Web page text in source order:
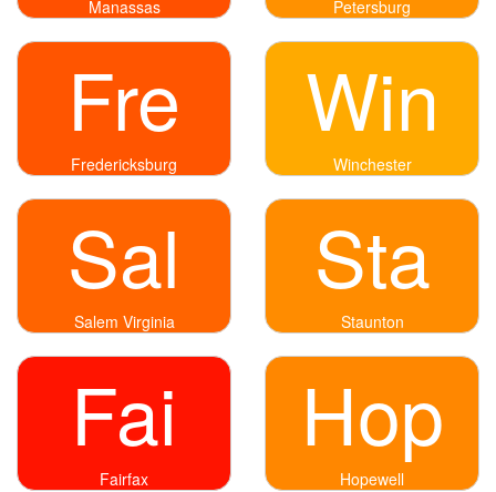
Manassas Petersburg
Fre
Fredericksburg
Win
Winchester
Sal
Salem Virginia
Sta
Staunton
Fai
Fairfax
Hop
Hopewell